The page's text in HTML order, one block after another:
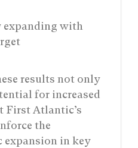
expanding with
results not only
for increased
First Atlantic’s
the
expansion in key